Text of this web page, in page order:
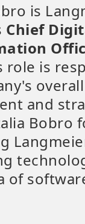
is
Chief
role is
and
Bobro
of